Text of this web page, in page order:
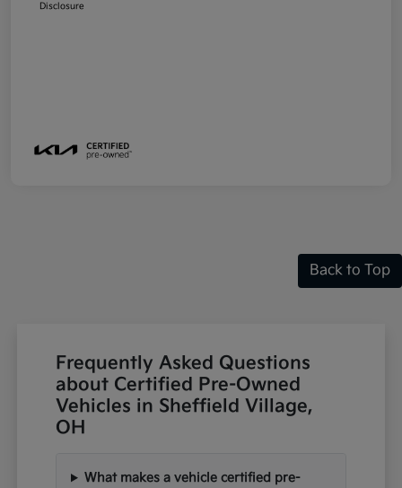
Disclosure
Back to Top
Frequently Asked Questions
about Certified Pre-Owned
Vehicles in Sheffield Village,
OH
What makes a vehicle certified pre-